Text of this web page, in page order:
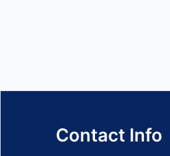
Contact Info